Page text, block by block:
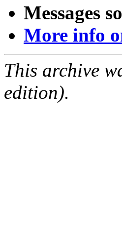
Messages
More info
This archive
edition).